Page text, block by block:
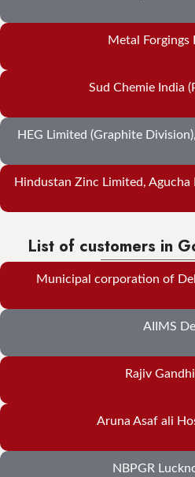
Metal Forgings
Sud Chemie India
HEG Limited (Graphite
Hindustan Zinc Limited, Agucha
List of customers in
Municipal corporation of
AIIMS
Rajiv
Aruna Asaf ali
NBPGR